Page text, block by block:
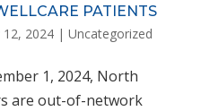
PATIENTS
12, 2024| Uncategorized
1, 2024, North
are out-of-network